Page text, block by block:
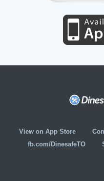
View on App Store
fb.com/DinesafeTO